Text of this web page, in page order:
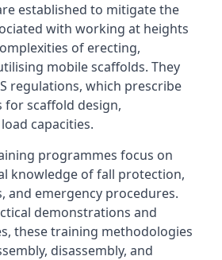
established to mitigate the
with working at heights
of erecting,
mobile scaffolds. They
regulations, which prescribe
for scaffold design,
capacities.
programmes focus on
knowledge of fall protection,
and emergency procedures.
demonstrations and
these training methodologies
disassembly, and